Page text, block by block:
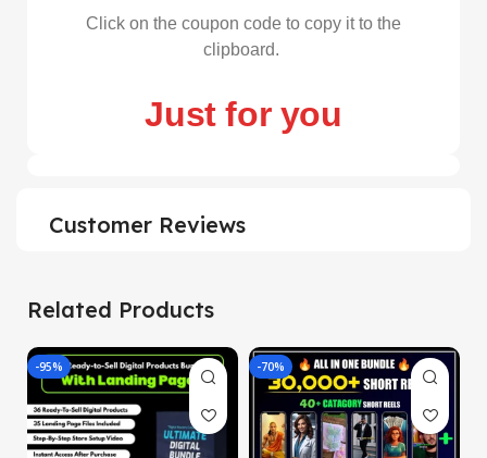
Click on the coupon code to copy it to the
clipboard.
Just for you
Customer Reviews
Related Products
-95% -70%